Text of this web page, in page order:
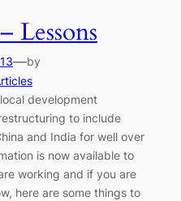
Lessons
—by
development
to include
and India for well over
is now available to
working and if you are
here are some things to